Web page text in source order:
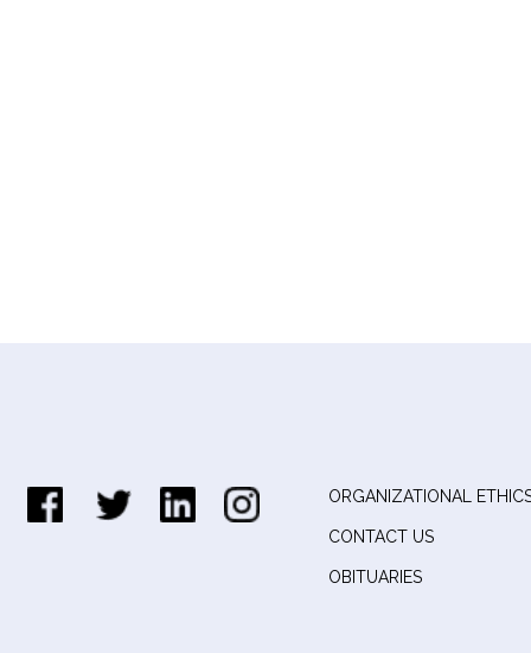
ORGANIZATIONAL
CONTACT US
OBITUARIES